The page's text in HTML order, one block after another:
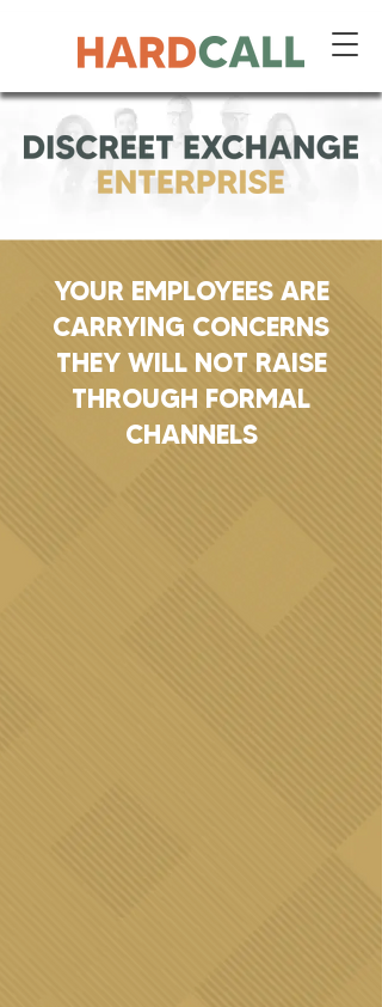
YOUR EMPLOYEES ARE
CARRYING CONCERNS
THEY WILL NOT RAISE
THROUGH FORMAL
CHANNELS